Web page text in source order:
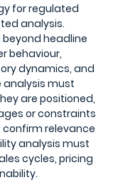
for regulated
analysis.
headline
behaviour,
dynamics, and
must
are positioned,
or constraints
relevance
analysis must
cycles, pricing